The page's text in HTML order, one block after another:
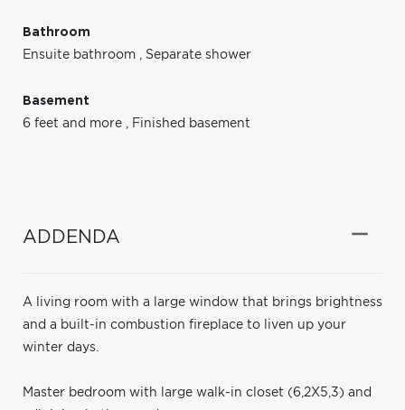
Bathroom
Ensuite bathroom , Separate shower
Basement
6 feet and more , Finished basement
ADDENDA
A living room with a large window that brings brightness
and a built-in combustion fireplace to liven up your
winter days.
Master bedroom with large walk-in closet (6,2X5,3) and